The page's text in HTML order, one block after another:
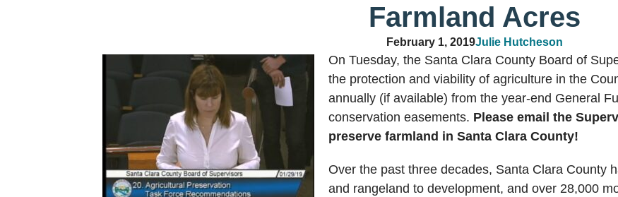
Farmland Acres
February 1, 2019Julie Hutcheson
On Tuesday, the Santa Clara County Board of
the protection and viability of agriculture in the
annually (if available) from the year-end General
conservation easements. Please email the
preserve farmland in Santa Clara County!
Over the past three decades, Santa Clara County
and rangeland to development, and over 28,000